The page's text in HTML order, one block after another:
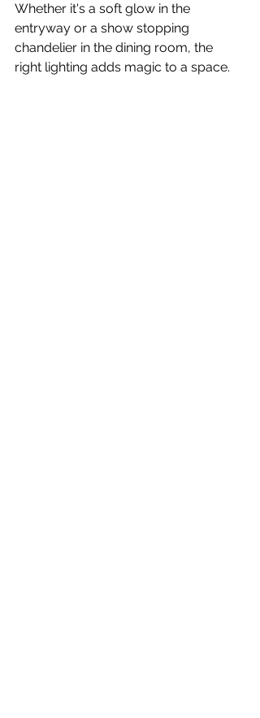
Whether it's a soft glow in the
entryway or a show stopping
chandelier in the dining room, the
right lighting adds magic to a space.